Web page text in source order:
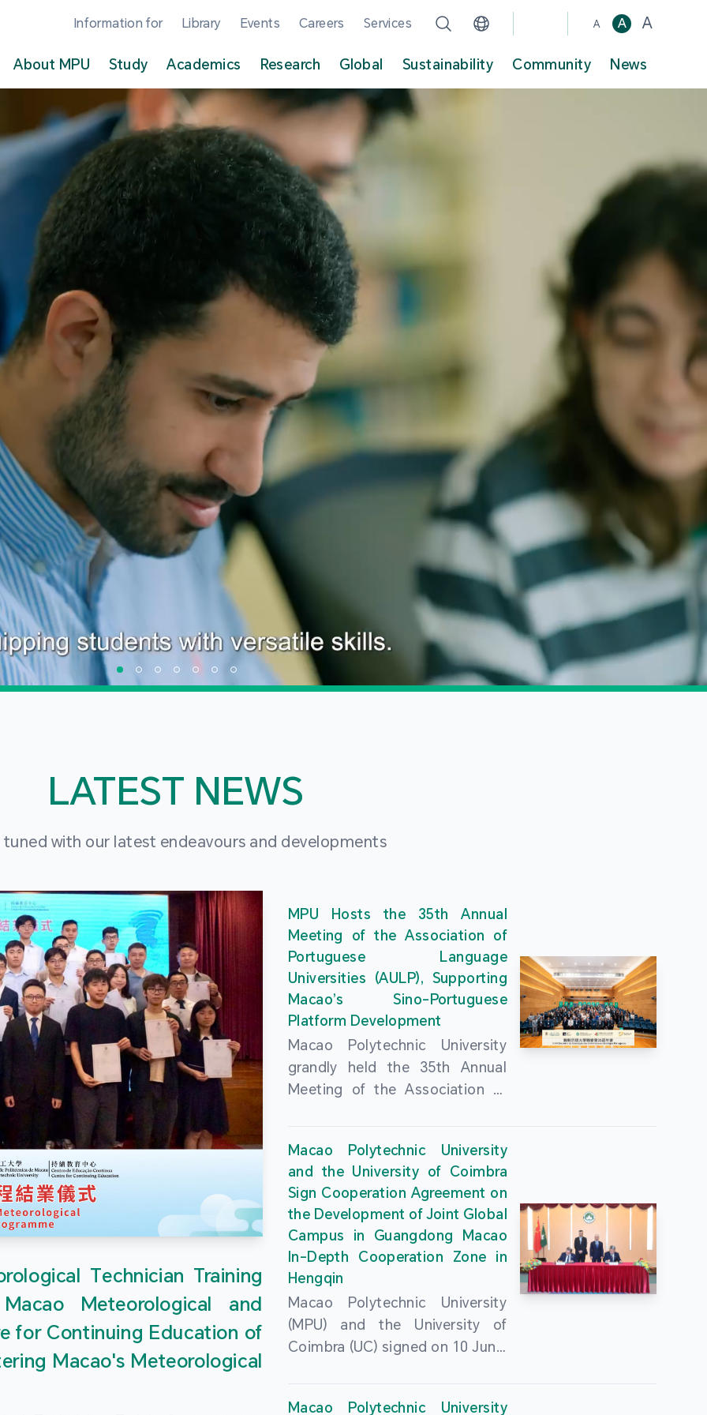
Information for Library Events Careers Services A A A
About MPU Study Academics Research Global Sustainability Community News
LATEST NEWS
tuned with our latest endeavours and developments
Technician Training
Meteorological and
for Continuing Education of
Macao's Meteorological
MPU Hosts the 35th Annual
Meeting of the Association of
Portuguese Language
Universities (AULP), Supporting
Macao’s Sino-Portuguese
Platform Development
Macao Polytechnic University
grandly held the 35th Annual
Meeting of the Association of
University Auditorium on 16
June 2026. The event was
attended by MPU Rector Zhou
Zhongrong; AULP President
Astrigilda Pires Rocha Silveira;
former President Arlindo
Fernandes Barreto; Secretary-
General Cristina Montalvão
Sarmento; Rector of the Macao
University of Tourism, Vong
University of Macau, Rui Martins;
Macao Polytechnic University
and the University of Coimbra
Sign Cooperation Agreement on
the Development of Joint Global
Campus in Guangdong Macao
In-Depth Cooperation Zone in
Hengqin
Macao Polytechnic University
(MPU) and the University of
Coimbra (UC) signed on 10 June,
Macao Polytechnic University